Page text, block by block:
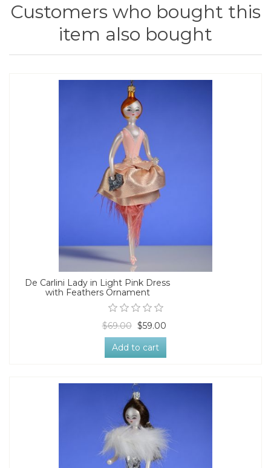
Customers who bought this
item also bought
De Carlini Lady in Light Pink Dress
with Feathers Ornament
$69.00 $59.00
Add to cart